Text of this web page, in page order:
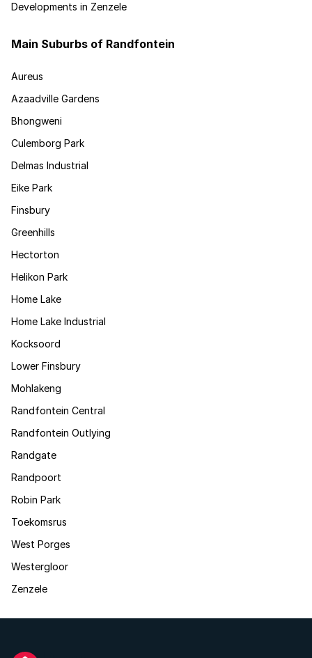
Developments in Zenzele
Main Suburbs of Randfontein
Aureus
Azaadville Gardens
Bhongweni
Culemborg Park
Delmas Industrial
Eike Park
Finsbury
Greenhills
Hectorton
Helikon Park
Home Lake
Home Lake Industrial
Kocksoord
Lower Finsbury
Mohlakeng
Randfontein Central
Randfontein Outlying
Randgate
Randpoort
Robin Park
Toekomsrus
West Porges
Westergloor
Zenzele